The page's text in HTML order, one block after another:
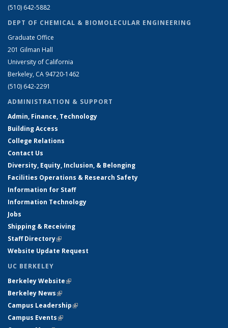
(510) 642-5882
DEPT OF CHEMICAL & BIOMOLECULAR ENGINEERING
Graduate Office
201 Gilman Hall
University of California
Berkeley, CA 94720-1462
(510) 642-2291
ADMINISTRATION & SUPPORT
Admin, Finance, Technology
Building Access
College Relations
Contact Us
Diversity, Equity, Inclusion, & Belonging
Facilities Operations & Research Safety
Information for Staff
Information Technology
Jobs
Shipping & Receiving
Staff Directory(link is external)
Website Update Request
UC BERKELEY
Berkeley Website(link is external)
Berkeley News(link is external)
Campus Leadership(link is external)
Campus Events(link is external)